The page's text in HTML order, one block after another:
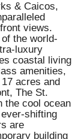
& Caicos,
views.
the world-
luxury
coastal living
amenities,
acres and
The St.
the cool ocean
shifting
are
building